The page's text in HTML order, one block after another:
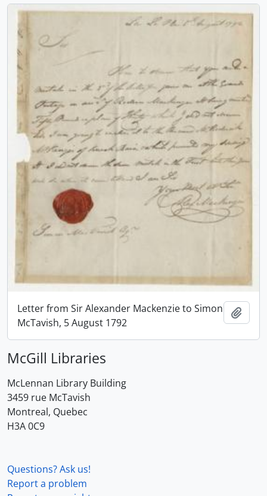
Letter from Sir Alexander Mackenzie to Simon
McTavish, 5 August 1792
McGill Libraries
McLennan Library Building
3459 rue McTavish
Montreal, Quebec
H3A 0C9
Questions? Ask us!
Report a problem